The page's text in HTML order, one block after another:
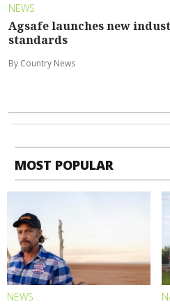
NEWS
Agsafe launches new
standards
By Country News
MOST POPULAR
NEWS